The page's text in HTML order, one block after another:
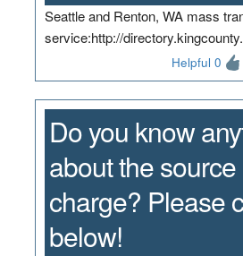
Seattle and Renton, WA mass
service:http://
Helpful 0
Do you know
about the source
charge? Please
below!